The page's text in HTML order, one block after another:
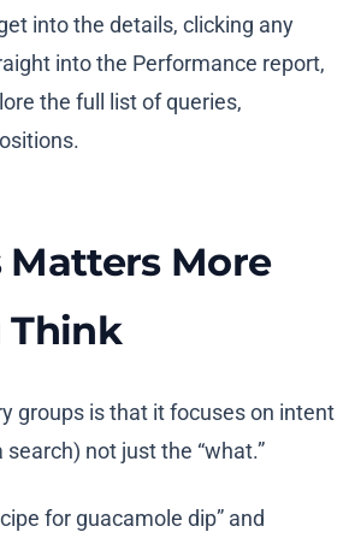
into the details, clicking any
into the Performance report,
the full list of queries,
Matters More
Think
groups is that it focuses on intent
search) not just the “what.”
for guacamole dip” and